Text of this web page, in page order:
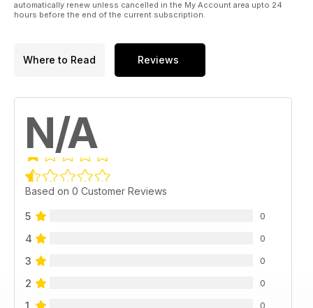
automatically renew unless cancelled in the My Account area upto 24
hours before the end of the current subscription.
Where to Read Reviews
N/A
Based on 0 Customer Reviews
5 0
4 0
3 0
2 0
0